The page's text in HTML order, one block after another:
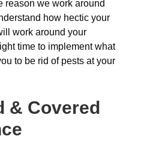
reason we work around
how hectic your
work around your
time to implement what
to be rid of pests at your
& Covered